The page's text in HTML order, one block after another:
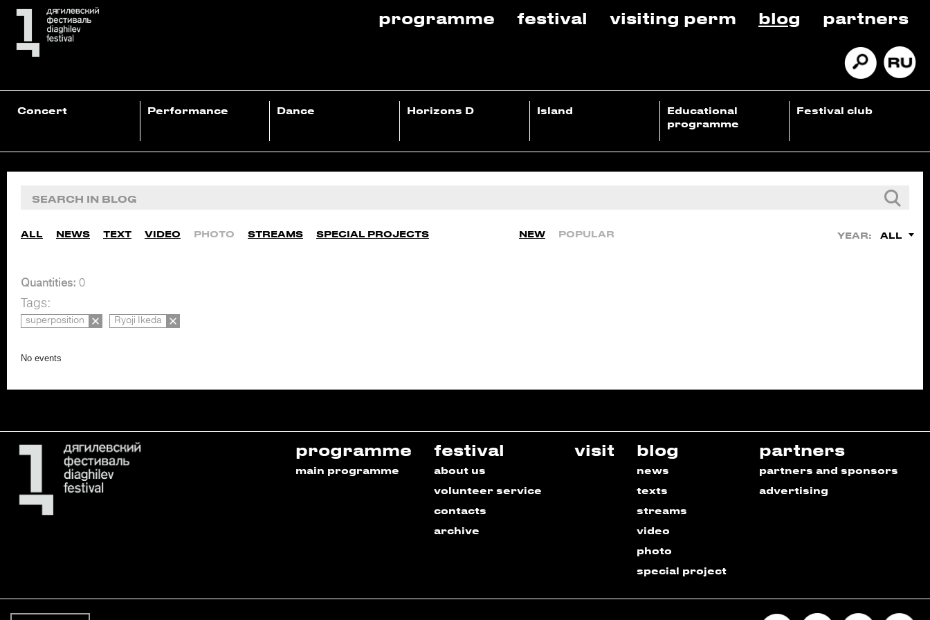
programme festival visiting perm blog partners
Concert Performance Dance Horizons D Island
Educational
programme
Festival club
ALL NEWS TEXT VIDEO PHOTO STREAMS SPECIAL PROJECTS NEW POPULAR YEAR: ALL
Quantities: 0
Tags:
superposition Ryoji Ikeda
No events
programme
main programme
festival
about us
volunteer service
contacts
archive
visit blog
news
texts
streams
video
photo
special project
partners
partners and sponsors
advertising